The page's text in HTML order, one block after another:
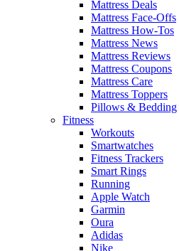
Mattress Deals
Mattress Face-Offs
Mattress How-Tos
Mattress News
Mattress Reviews
Mattress Coupons
Mattress Care
Mattress Toppers
Pillows & Bedding
Fitness
Workouts
Smartwatches
Fitness Trackers
Smart Rings
Running
Apple Watch
Garmin
Oura
Adidas
Nike